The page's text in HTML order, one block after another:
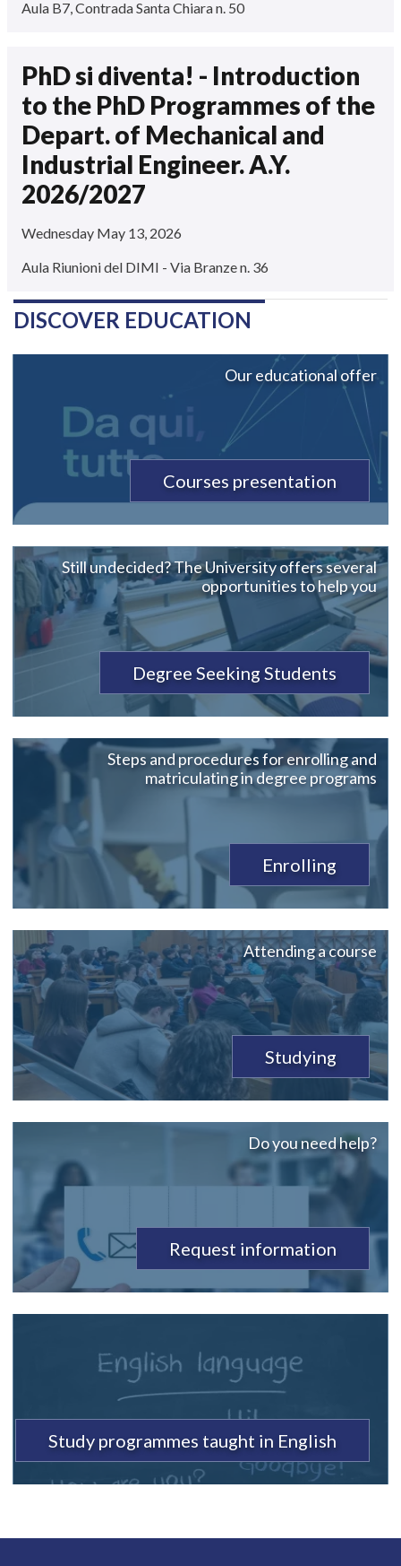
Aula B7, Contrada Santa Chiara n. 50
PhD si diventa! - Introduction
to the PhD Programmes of the
Depart. of Mechanical and
Industrial Engineer. A.Y.
2026/2027
Wednesday May 13, 2026
Aula Riunioni del DIMI - Via Branze n. 36
DISCOVER EDUCATION
Our educational offer
Courses presentation
Still undecided? The University offers several
opportunities to help you
Degree Seeking Students
Steps and procedures for enrolling and
matriculating in degree programs
Enrolling
Attending a course
Studying
Do you need help?
Request information
Study programmes taught in English